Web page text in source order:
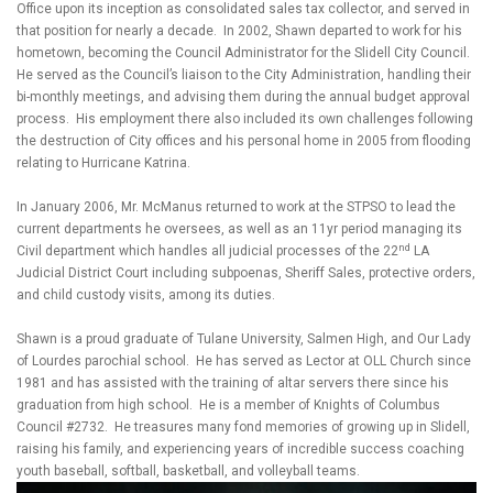
Office upon its inception as consolidated sales tax collector, and served in
that position for nearly a decade. In 2002, Shawn departed to work for his
hometown, becoming the Council Administrator for the Slidell City Council.
He served as the Council’s liaison to the City Administration, handling their
bi-monthly meetings, and advising them during the annual budget approval
process. His employment there also included its own challenges following
the destruction of City offices and his personal home in 2005 from flooding
relating to Hurricane Katrina.
In January 2006, Mr. McManus returned to work at the STPSO to lead the
current departments he oversees, as well as an 11yr period managing its
Civil department which handles all judicial processes of the 22nd LA
Judicial District Court including subpoenas, Sheriff Sales, protective orders,
and child custody visits, among its duties.
Shawn is a proud graduate of Tulane University, Salmen High, and Our Lady
of Lourdes parochial school. He has served as Lector at OLL Church since
1981 and has assisted with the training of altar servers there since his
graduation from high school. He is a member of Knights of Columbus
Council #2732. He treasures many fond memories of growing up in Slidell,
raising his family, and experiencing years of incredible success coaching
youth baseball, softball, basketball, and volleyball teams.